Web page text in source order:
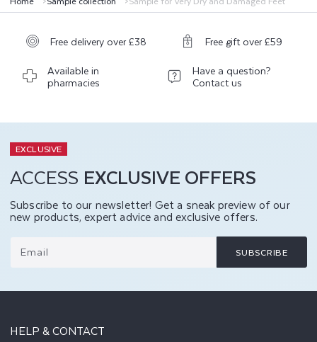
Free delivery over £38
Free gift over £59
Available in
pharmacies
Have a question?
Contact us
EXCLUSIVE
ACCESS EXCLUSIVE OFFERS
Subscribe to our newsletter! Get a sneak preview of our
new products, expert advice and exclusive offers.
Email SUBSCRIBE
HELP & CONTACT